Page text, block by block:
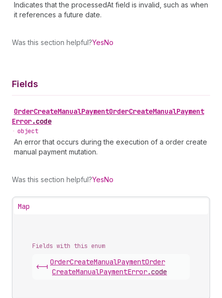
Indicates that the processedAt field is invalid, such as when
it references a future date.
Was this section helpful?YesNo
Fields
OrderCreateManualPaymentOrderCreateManualPayment
Error.code
• object
An error that occurs during the execution of a order create
manual payment mutation.
Was this section helpful?YesNo
Map
Fields with this enum
<-|
OrderCreateManualPaymentOrder
CreateManualPaymentError.code